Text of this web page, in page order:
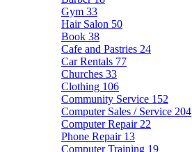
Gym 33
Hair Salon 50
Book 38
Cafe and Pastries 24
Car Rentals 77
Churches 33
Clothing 106
Community Service 152
Computer Sales / Service 204
Computer Repair 22
Phone Repair 13
Computer Training 19